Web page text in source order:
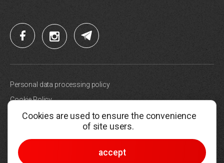
© 2005-2026, Hi-Tech Park Belarus
Personal data processing policy
Cookie Policy
Site map
Cookies are used to ensure the convenience
of site users.
accept